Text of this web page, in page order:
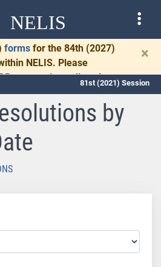
NELIS
forms for the 84th (2027)
NELIS. Please
promptly to allow time
and drafting.
×
81st (2021) Session
by